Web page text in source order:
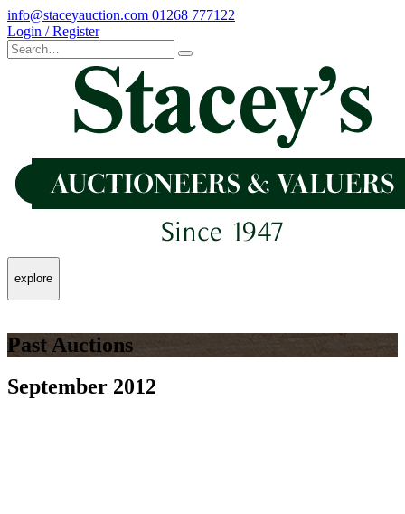
info@staceyauction.com 01268 777122
Login / Register
explore
Past Auctions
September 2012